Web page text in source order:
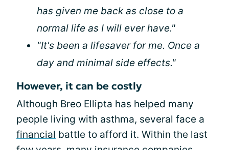
has given me back as close to a
normal life as I will ever have."
"It's been a lifesaver for me. Once a
day and minimal side effects."
However, it can be costly
Although Breo Ellipta has helped many
people living with asthma, several face a
financial battle to afford it. Within the last